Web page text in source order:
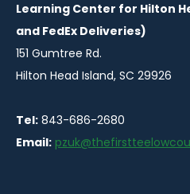
Learning Center for Hilton
and FedEx Deliveries)
151 Gumtree Rd.
Hilton Head Island, SC 29926
Tel: 843-686-2680
Email: